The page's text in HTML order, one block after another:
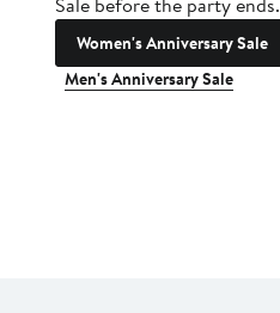
Women's Anniversary Sale
Men's Anniversary Sale